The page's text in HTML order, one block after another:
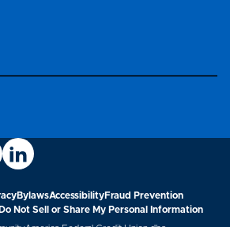
BylawsAccessibilityFraud Prevention
Do Not Sell or Share My Personal Information